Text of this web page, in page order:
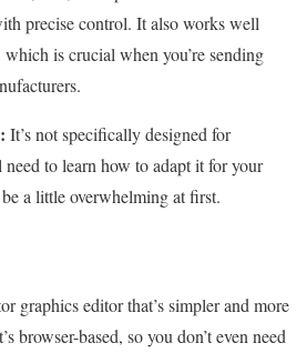
precise control. It also works well
is crucial when you’re sending
It’s not specifically designed for
to learn how to adapt it for your
a little overwhelming at first.
graphics editor that’s simpler and more
browser-based, so you don’t even need